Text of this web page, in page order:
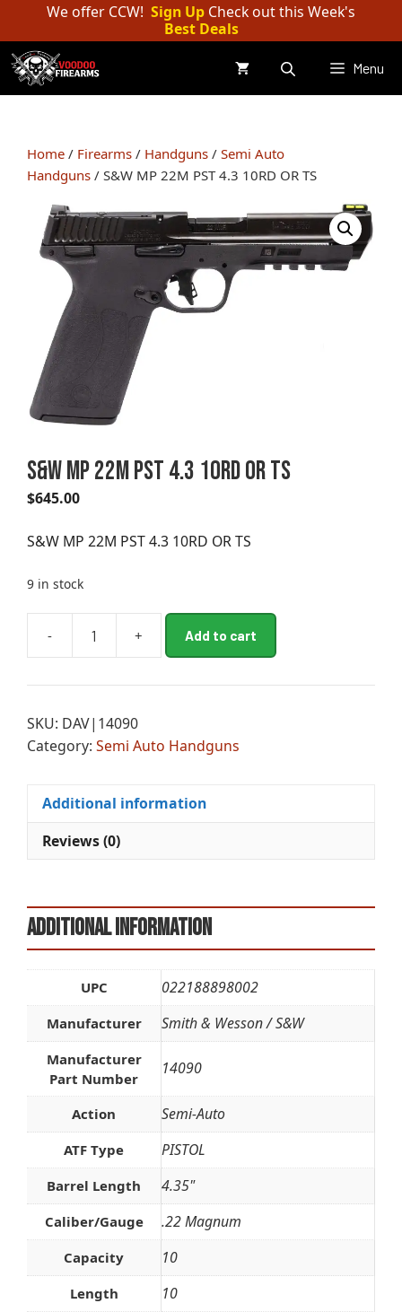
content
We offer CCW! Sign Up Check out this Week's
Best Deals
Menu
Home / Firearms / Handguns / Semi Auto
Handguns / S&W MP 22M PST 4.3 10RD OR TS
S&W MP 22M PST 4.3 10RD OR TS
$645.00
S&W MP 22M PST 4.3 10RD OR TS
9 in stock
-
S&W
22M
10RD
+ Add to cart
e
n
a
:
SKU: DAV|14090
Category: Semi Auto Handguns
Additional information
Reviews (0)
Additional information
UPC 022188898002
Manufacturer Smith & Wesson / S&W
Manufacturer
Part Number
14090
Action Semi-Auto
ATF Type PISTOL
Barrel Length 4.35"
Caliber/Gauge .22 Magnum
Capacity 10
Length 10